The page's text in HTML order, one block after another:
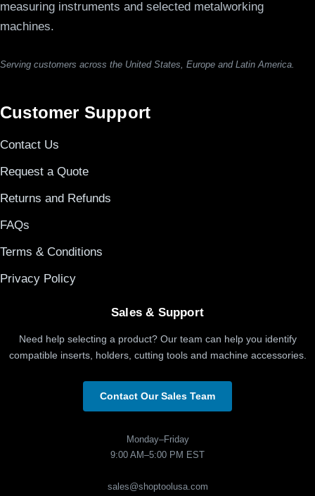
measuring instruments and selected metalworking
machines.
Serving customers across the United States, Europe and Latin America.
Customer Support
Contact Us
Request a Quote
Returns and Refunds
FAQs
Terms & Conditions
Privacy Policy
Sales & Support
Need help selecting a product? Our team can help you identify
compatible inserts, holders, cutting tools and machine accessories.
Contact Our Sales Team
Monday–Friday
9:00 AM–5:00 PM EST
sales@shoptoolusa.com